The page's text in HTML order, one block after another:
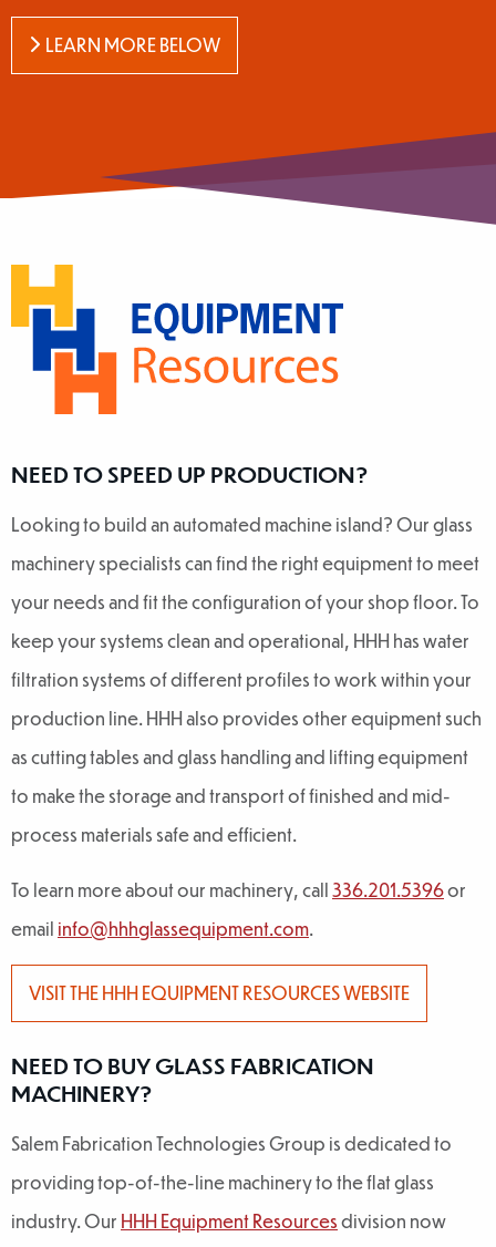
LEARN MORE BELOW
NEED TO SPEED UP PRODUCTION?
Looking to build an automated machine island? Our glass
machinery specialists can find the right equipment to meet
your needs and fit the configuration of your shop floor. To
keep your systems clean and operational, HHH has water
filtration systems of different profiles to work within your
production line. HHH also provides other equipment such
as cutting tables and glass handling and lifting equipment
to make the storage and transport of finished and mid-
process materials safe and efficient.
To learn more about our machinery, call336.201.5396or
email info@hhhglassequipment.com.
VISIT THE HHH EQUIPMENT RESOURCES WEBSITE
NEED TO BUY GLASS FABRICATION
MACHINERY?
Salem Fabrication Technologies Group is dedicated to
providing top-of-the-line machinery to the flat glass
industry. Our HHH Equipment Resourcesdivision now